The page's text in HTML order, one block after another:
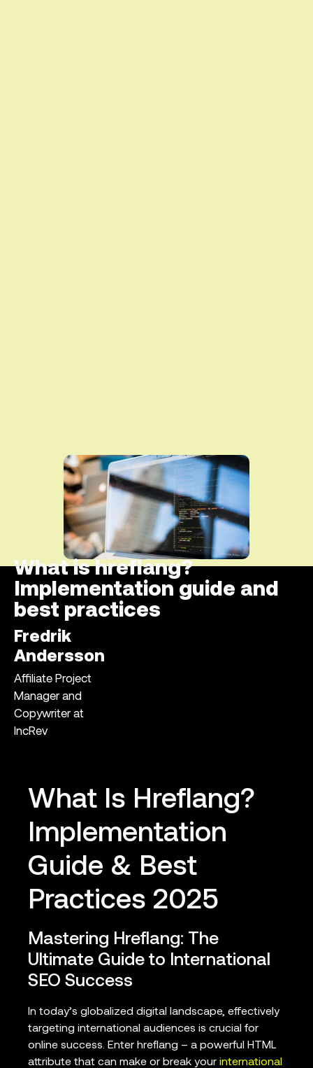
What is hreflang?
Implementation guide and
best practices
Fredrik
Andersson
Affiliate Project
Manager and
Copywriter at
IncRev
What Is Hreflang?
Implementation
Guide & Best
Practices 2025
Mastering Hreflang: The
Ultimate Guide to International
SEO Success
In today’s globalized digital landscape, effectively
targeting international audiences is crucial for
online success. Enter hreflang – a powerful HTML
attribute that can make or break your international